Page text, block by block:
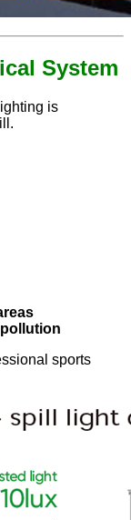
System
is
sports